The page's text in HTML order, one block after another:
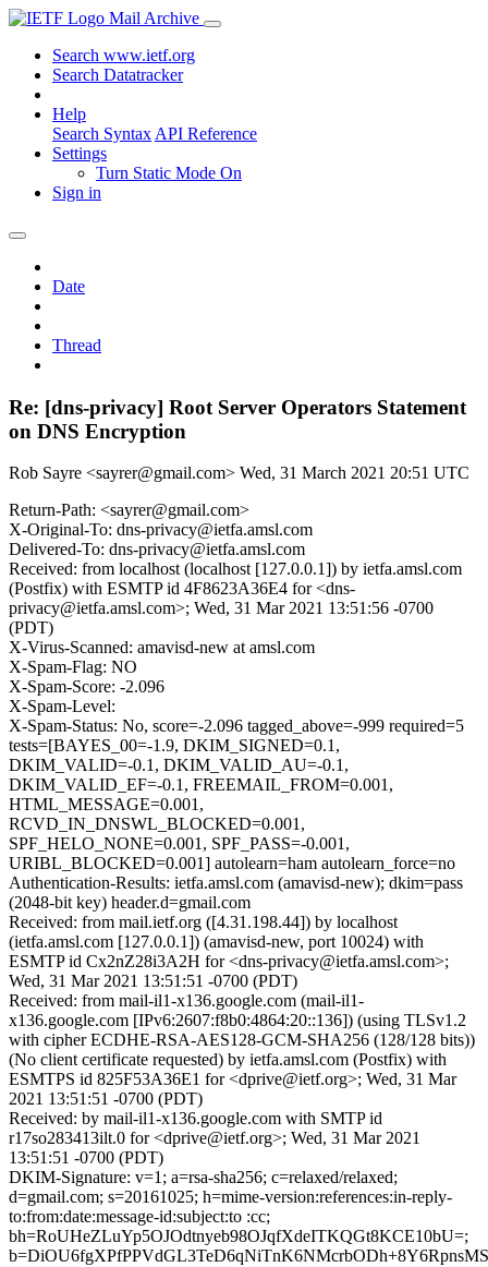
Mail Archive
Search www.ietf.org
Search Datatracker
Help
Search Syntax API Reference
Settings
Turn Static Mode On
Sign in
Date
Thread
Re: [dns-privacy] Root Server Operators Statement
on DNS Encryption
Rob Sayre <sayrer@gmail.com> Wed, 31 March 2021 20:51 UTC
Return-Path: <sayrer@gmail.com>
X-Original-To: dns-privacy@ietfa.amsl.com
Delivered-To: dns-privacy@ietfa.amsl.com
Received: from localhost (localhost [127.0.0.1]) by ietfa.amsl.com
(Postfix) with ESMTP id 4F8623A36E4 for <dns-
privacy@ietfa.amsl.com>; Wed, 31 Mar 2021 13:51:56 -0700
(PDT)
X-Virus-Scanned: amavisd-new at amsl.com
X-Spam-Flag: NO
X-Spam-Score: -2.096
X-Spam-Level:
X-Spam-Status: No, score=-2.096 tagged_above=-999 required=5
tests=[BAYES_00=-1.9, DKIM_SIGNED=0.1,
DKIM_VALID=-0.1, DKIM_VALID_AU=-0.1,
DKIM_VALID_EF=-0.1, FREEMAIL_FROM=0.001,
HTML_MESSAGE=0.001,
RCVD_IN_DNSWL_BLOCKED=0.001,
SPF_HELO_NONE=0.001, SPF_PASS=-0.001,
URIBL_BLOCKED=0.001] autolearn=ham autolearn_force=no
Authentication-Results: ietfa.amsl.com (amavisd-new); dkim=pass
(2048-bit key) header.d=gmail.com
Received: from mail.ietf.org ([4.31.198.44]) by localhost
(ietfa.amsl.com [127.0.0.1]) (amavisd-new, port 10024) with
ESMTP id Cx2nZ28i3A2H for <dns-privacy@ietfa.amsl.com>;
Wed, 31 Mar 2021 13:51:51 -0700 (PDT)
Received: from mail-il1-x136.google.com (mail-il1-
x136.google.com [IPv6:2607:f8b0:4864:20::136]) (using TLSv1.2
with cipher ECDHE-RSA-AES128-GCM-SHA256 (128/128 bits))
(No client certificate requested) by ietfa.amsl.com (Postfix) with
ESMTPS id 825F53A36E1 for <dprive@ietf.org>; Wed, 31 Mar
2021 13:51:51 -0700 (PDT)
Received: by mail-il1-x136.google.com with SMTP id
r17so283413ilt.0 for <dprive@ietf.org>; Wed, 31 Mar 2021
13:51:51 -0700 (PDT)
DKIM-Signature: v=1; a=rsa-sha256; c=relaxed/relaxed;
d=gmail.com; s=20161025; h=mime-version:references:in-reply-
to:from:date:message-id:subject:to :cc;
bh=RoUHeZLuYp5OJOdtnyeb98OJqfXdeITKQGt8KCE10bU=;